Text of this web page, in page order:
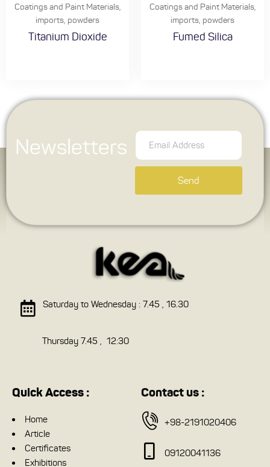
Coatings and Paint Materials,
imports, powders
Titanium Dioxide
Coatings and Paint Materials,
imports, powders
Fumed Silica
Newsletters
Send
Saturday to Wednesday : 7.45 , 16.30
Thursday 7.45 , 12:30
Quick Access :
Home
Article
Certificates
Exhibitions
Contact us :
+98-2191020406
09120041136